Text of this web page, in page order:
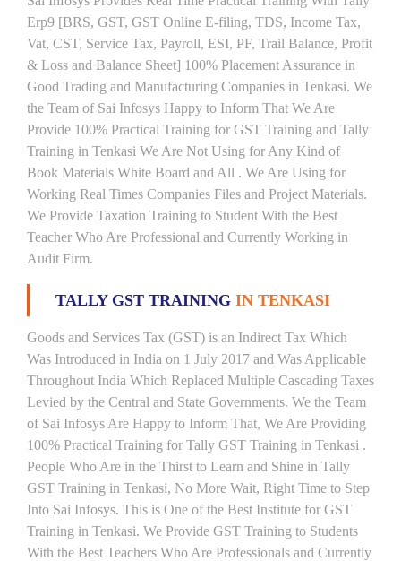
Erp9 [BRS, GST, GST Online E-filing, TDS, Income Tax,
Vat, CST, Service Tax, Payroll, ESI, PF, Trail Balance, Profit
& Loss and Balance Sheet] 100% Placement Assurance in
Good Trading and Manufacturing Companies in Tenkasi. We
the Team of Sai Infosys Happy to Inform That We Are
Provide 100% Practical Training for GST Training and Tally
Training in Tenkasi We Are Not Using for Any Kind of
Book Materials White Board and All . We Are Using for
Working Real Times Companies Files and Project Materials.
We Provide Taxation Training to Student With the Best
Teacher Who Are Professional and Currently Working in
Audit Firm.
TALLY GST TRAINING IN TENKASI
Goods and Services Tax (GST) is an Indirect Tax Which
Was Introduced in India on 1 July 2017 and Was Applicable
Throughout India Which Replaced Multiple Cascading Taxes
Levied by the Central and State Governments. We the Team
of Sai Infosys Are Happy to Inform That, We Are Providing
100% Practical Training for Tally GST Training in Tenkasi .
People Who Are in the Thirst to Learn and Shine in Tally
GST Training in Tenkasi, No More Wait, Right Time to Step
Into Sai Infosys. This is One of the Best Institute for GST
Training in Tenkasi. We Provide GST Training to Students
With the Best Teachers Who Are Professionals and Currently